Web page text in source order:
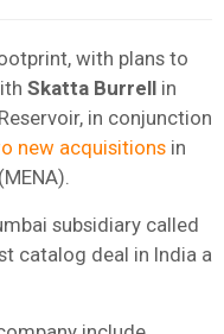
with plans to
Skatta Burrell in
in conjunction
new acquisitions in
subsidiary called
catalog deal in India a